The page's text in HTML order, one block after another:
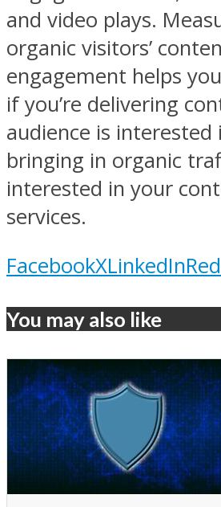
and video plays.
organic visitors’
engagement helps
if you’re delivering
audience is interested
bringing in organic
interested in your
services.
FacebookXLinkedIn
You may also like